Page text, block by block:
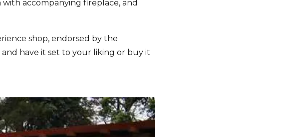
accompanying fireplace, and
shop, endorsed by the
have it set to your liking or buy it